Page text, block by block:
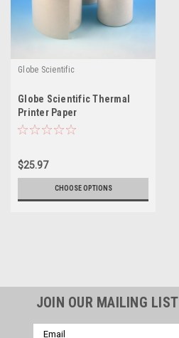
Globe Scientific
Globe Scientific Thermal
Printer Paper
$25.97
CHOOSE OPTIONS
JOIN OUR MAILING LIST
Email